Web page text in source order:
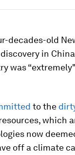
decades-old
in
was
to the
which
now
off a climate